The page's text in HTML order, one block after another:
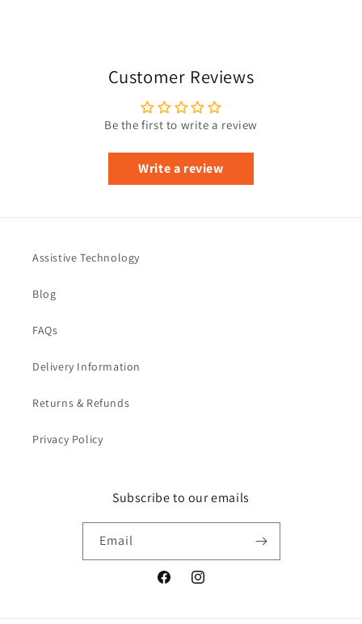
Customer Reviews
Be the first to write a review
Write a review
Assistive Technology
Blog
FAQs
Delivery Information
Returns & Refunds
Privacy Policy
Subscribe to our emails
Email
FacebookInstagram